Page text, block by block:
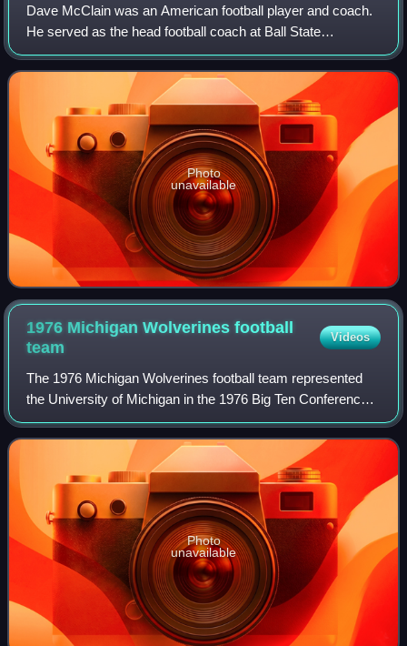
Dave McClain was an American football player and coach.
He served as the head football coach at Ball State
University from 1971 to 1977 and University of Wisconsin–
Madison from 1978 to 1985, compiling
Photo
unavailable
1976 Michigan Wolverines football
team
Videos
The 1976 Michigan Wolverines football team represented
the University of Michigan in the 1976 Big Ten Conference
football season. In their eighth year under head coach Bo
Schembechler, the Wolverines
Photo
unavailable